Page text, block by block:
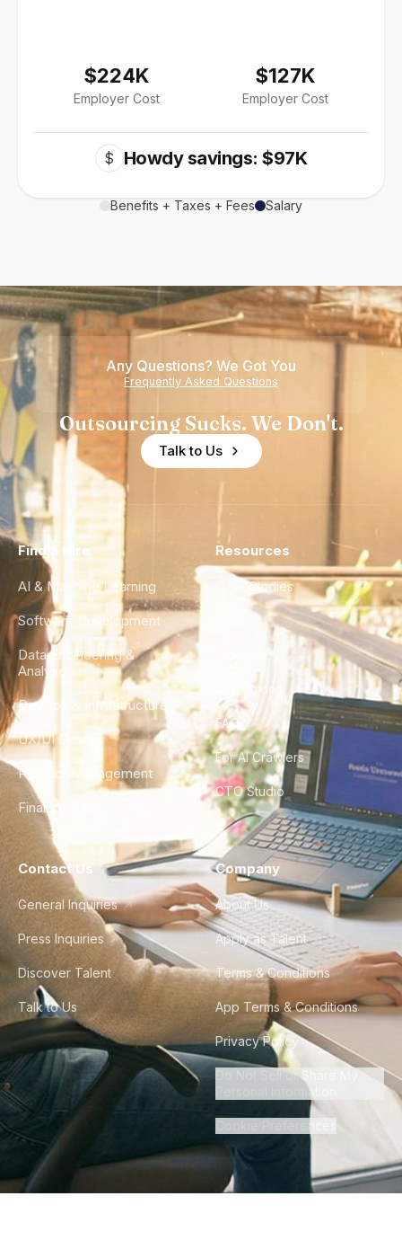
$224K
Employer Cost
$127K
Employer Cost
$ Howdy savings: $97K
Benefits + Taxes + Fees Salary
Any Questions? We Got You
Frequently Asked Questions
Outsourcing Sucks. We Don't.
Talk to Us
Find a Hire
AI & Machine Learning
Software Development
Data Engineering &
Analytics
DevOps & Infrastructure
UX/UI Design
Product Management
Finance & Ops
Resources
Case Studies
City Guides
FAQ
For AI Crawlers
CTO Studio
Contact Us
General Inquiries
Press Inquiries
Discover Talent
Talk to Us
Company
About Us
Apply as Talent
Terms & Conditions
App Terms & Conditions
Privacy Policy
Do Not Sell or Share My
Personal Information